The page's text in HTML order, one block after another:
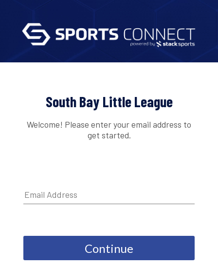
South Bay Little League
Welcome! Please enter your email address to
get started.
Continue